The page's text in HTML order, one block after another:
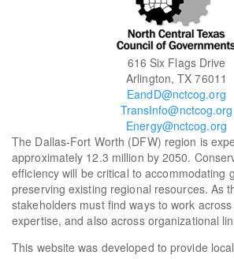
616 Six Flags Drive
Arlington, TX 76011
EandD@nctcog.org
TransInfo@nctcog.org
Energy@nctcog.org
The Dallas-Fort Worth (DFW) region is
approximately 12.3 million by 2050.
efficiency will be critical to accommodating
preserving existing regional resources. As
stakeholders must find ways to work
expertise, and also across organizational
This website was developed to provide